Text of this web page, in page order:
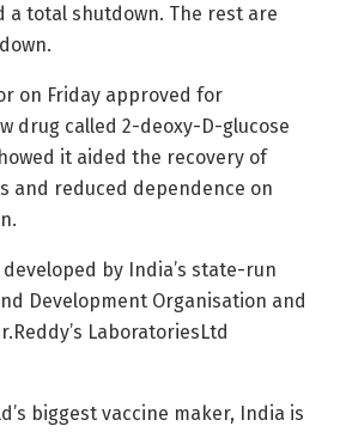
a total shutdown. The rest are
on Friday approved for
drug called 2-deoxy-D-glucose
it aided the recovery of
and reduced dependence on
by India’s state-run
Development Organisation and
LaboratoriesLtd
biggest vaccine maker, India is